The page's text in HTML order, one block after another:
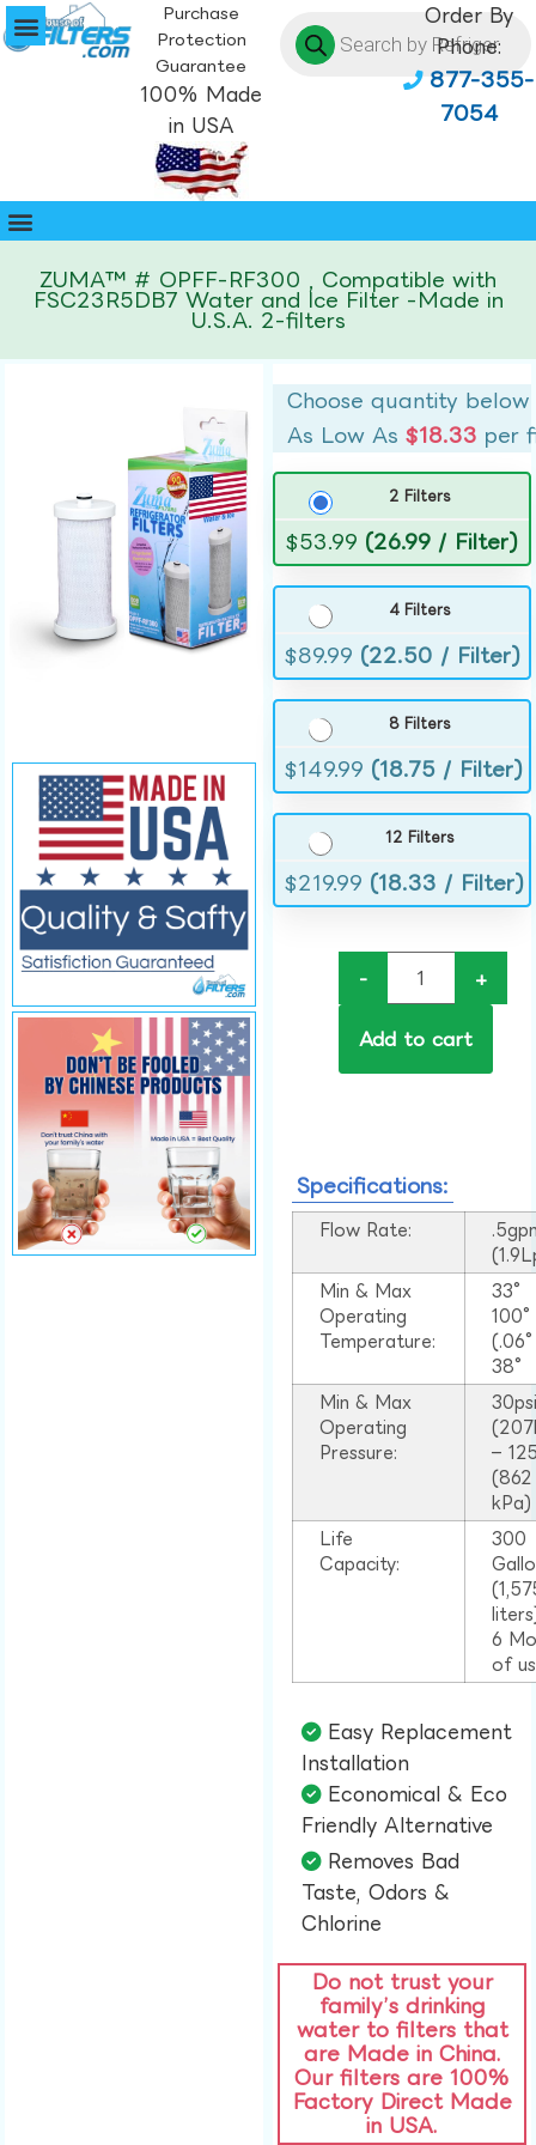
Purchase
Protection
Guarantee
100% Made
in USA
Order By
Phone:
877-355-
7054
ZUMA™ # OPFF-RF300 , Compatible with
FSC23R5DB7 Water and Ice Filter -Made in
U.S.A. 2-filters
Choose quantity below
As Low As$18.33 per
2 Filters
$53.99 (26.99 / Filter)
4 Filters
$89.99 (22.50 / Filter)
8 Filters
$149.99 (18.75 / Filter)
12 Filters
$219.99 (18.33 / Filter)
- +
Add to cart
Specifications:
Flow Rate:
Min & Max
Operating
Temperature:
33°
38°
Min & Max
Operating
Pressure:
–
(862
kPa)
Life
Capacity:
300
6
of
Easy Replacement
Installation​
Economical & Eco
Friendly Alternative​
Removes Bad
Taste, Odors &
Chlorine​
Do not trust your
family’s drinking
water to filters that
are Made in China.
Our filters are 100%
Factory Direct Made
in USA.